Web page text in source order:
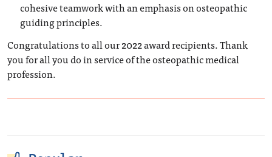
cohesive teamwork with an emphasis on osteopathic
guiding principles.
Congratulations to all our 2022 award recipients. Thank
you for all you do in service of the osteopathic medical
profession.